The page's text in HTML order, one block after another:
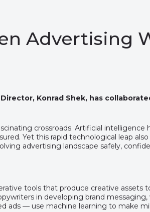
Advertising
Konrad Shek, has
crossroads. Artificial
Yet this rapid technological leap
advertising landscape safely,
tools that produce creative
in developing brand
— use machine learning to make